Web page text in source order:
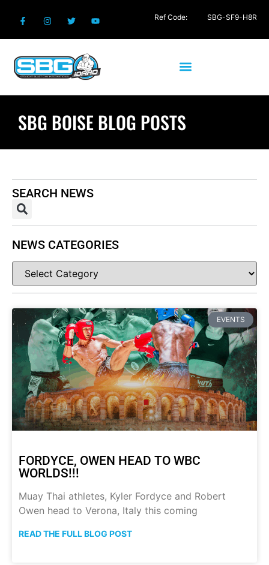
SBG BOISE BLOG POSTS
EVENTS
FORDYCE, OWEN HEAD TO WBC
WORLDS!!!
Muay Thai athletes, Kyler Fordyce and Robert
Owen head to Verona, Italy this coming
READ THE FULL BLOG POST
SEARCH NEWS
NEWS CATEGORIES
Ref Code: SBG-SF9-H8R